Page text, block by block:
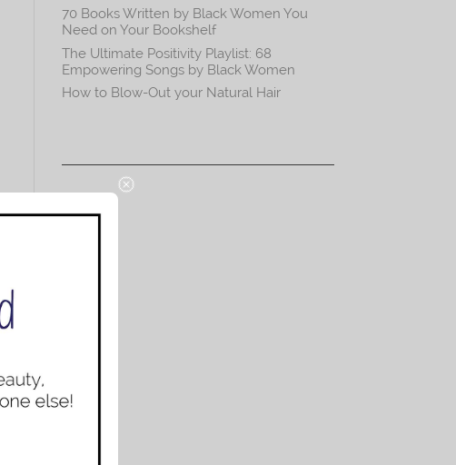
70 Books Written by Black Women You
Need on Your Bookshelf
The Ultimate Positivity Playlist: 68
Empowering Songs by Black Women
How to Blow-Out your Natural Hair